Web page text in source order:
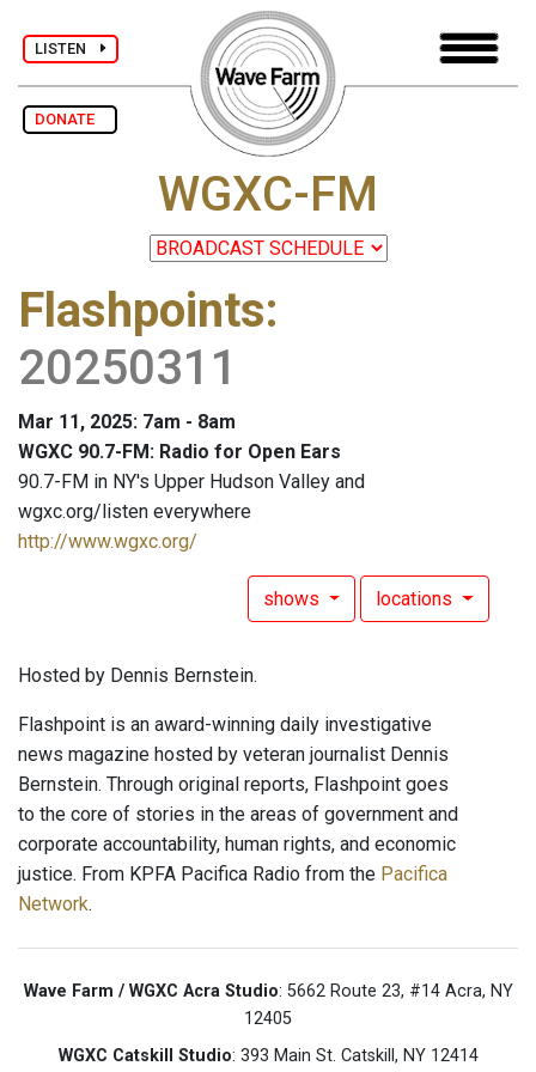
LISTEN
DONATE
WGXC-FM
Flashpoints:
20250311
Mar 11, 2025: 7am - 8am
WGXC 90.7-FM: Radio for Open Ears
90.7-FM in NY's Upper Hudson Valley and
wgxc.org/listen everywhere
http://www.wgxc.org/
shows locations
Hosted by Dennis Bernstein.
Flashpoint is an award-winning daily investigative
news magazine hosted by veteran journalist Dennis
Bernstein. Through original reports, Flashpoint goes
to the core of stories in the areas of government and
corporate accountability, human rights, and economic
justice. From KPFA Pacifica Radio from the Pacifica
Network.
Wave Farm / WGXC Acra Studio: 5662 Route 23, #14 Acra, NY
12405
WGXC Catskill Studio: 393 Main St. Catskill, NY 12414